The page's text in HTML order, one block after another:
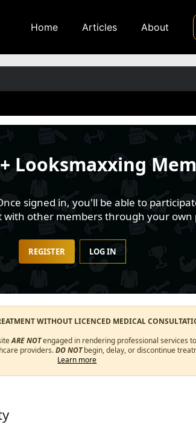
Home Articles About
Looksmaxxing
signed in, you'll be able to
with other members through your
REGISTER LOG IN
WITHOUT LICENCED MEDICAL
ARE NOTengaged in rendering professional services
providers.DO NOTbegin, delay, or discontinue
Learn more